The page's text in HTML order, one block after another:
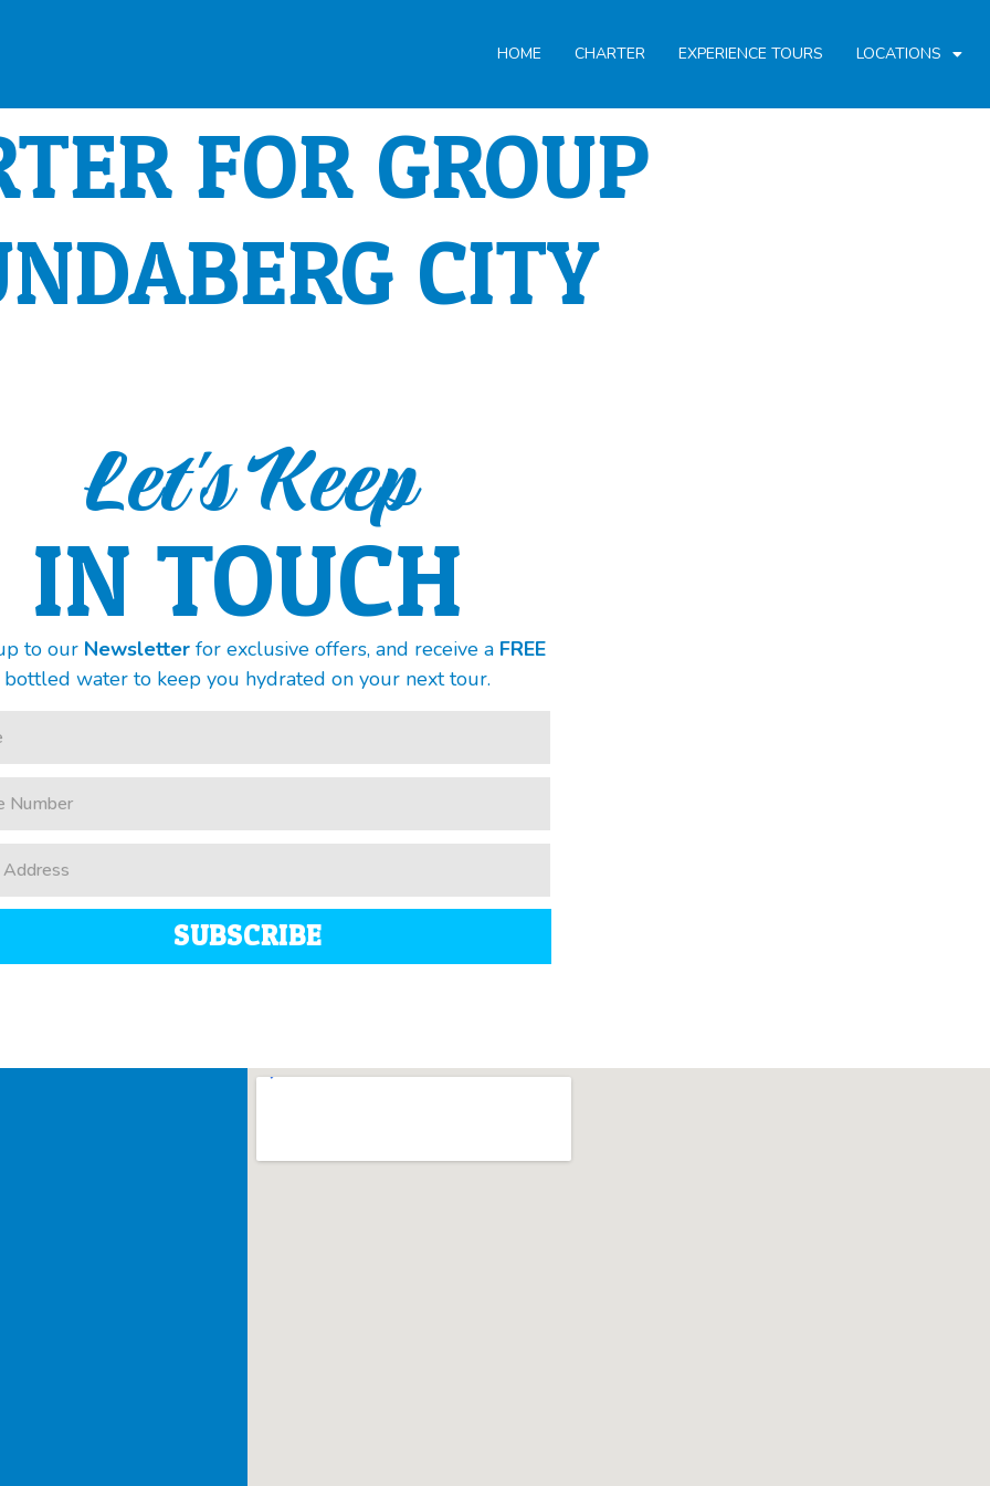
HOME CHARTER EXPERIENCE TOURS LOCATIONS
FOR GROUP
CITY
Let's Keep
IN TOUCH
to our Newsletter for exclusive offers, and receive a FREE
bottled water to keep you hydrated on your next tour.
SUBSCRIBE